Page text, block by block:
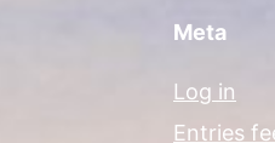
Meta
Log in
Entries